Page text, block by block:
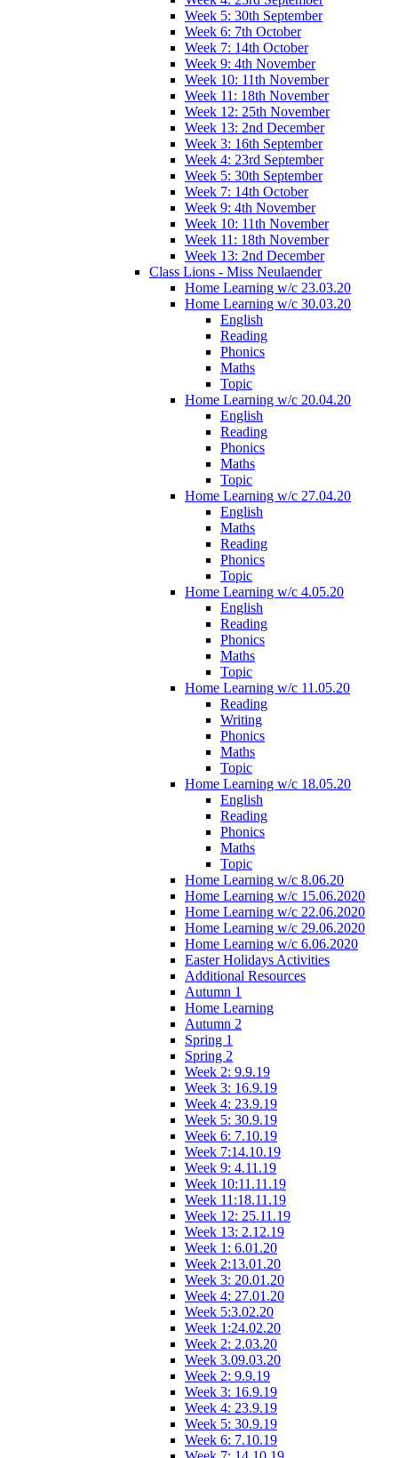
Week 5: 30th September
Week 6: 7th October
Week 7: 14th October
Week 9: 4th November
Week 10: 11th November
Week 11: 18th November
Week 12: 25th November
Week 13: 2nd December
Week 3: 16th September
Week 4: 23rd September
Week 5: 30th September
Week 7: 14th October
Week 9: 4th November
Week 10: 11th November
Week 11: 18th November
Week 13: 2nd December
Class Lions - Miss Neulaender
Home Learning w/c 23.03.20
Home Learning w/c 30.03.20
English
Reading
Phonics
Maths
Topic
Home Learning w/c 20.04.20
English
Reading
Phonics
Maths
Topic
Home Learning w/c 27.04.20
English
Maths
Reading
Phonics
Topic
Home Learning w/c 4.05.20
English
Reading
Phonics
Maths
Topic
Home Learning w/c 11.05.20
Reading
Writing
Phonics
Maths
Topic
Home Learning w/c 18.05.20
English
Reading
Phonics
Maths
Topic
Home Learning w/c 8.06.20
Home Learning w/c 15.06.2020
Home Learning w/c 22.06.2020
Home Learning w/c 29.06.2020
Home Learning w/c 6.06.2020
Easter Holidays Activities
Additional Resources
Autumn 1
Home Learning
Autumn 2
Spring 1
Spring 2
Week 2: 9.9.19
Week 3: 16.9.19
Week 4: 23.9.19
Week 5: 30.9.19
Week 6: 7.10.19
Week 7:14.10.19
Week 9: 4.11.19
Week 10:11.11.19
Week 11:18.11.19
Week 12: 25.11.19
Week 13: 2.12.19
Week 1: 6.01.20
Week 2:13.01.20
Week 3: 20.01.20
Week 4: 27.01.20
Week 5:3.02.20
Week 1:24.02.20
Week 2: 2.03.20
Week 3.09.03.20
Week 2: 9.9.19
Week 3: 16.9.19
Week 4: 23.9.19
Week 5: 30.9.19
Week 6: 7.10.19